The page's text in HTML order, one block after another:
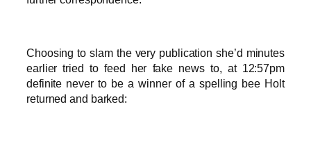
Choosing to slam the very publication she’d minutes
earlier tried to feed her fake news to, at 12:57pm
definite never to be a winner of a spelling bee Holt
returned and barked: